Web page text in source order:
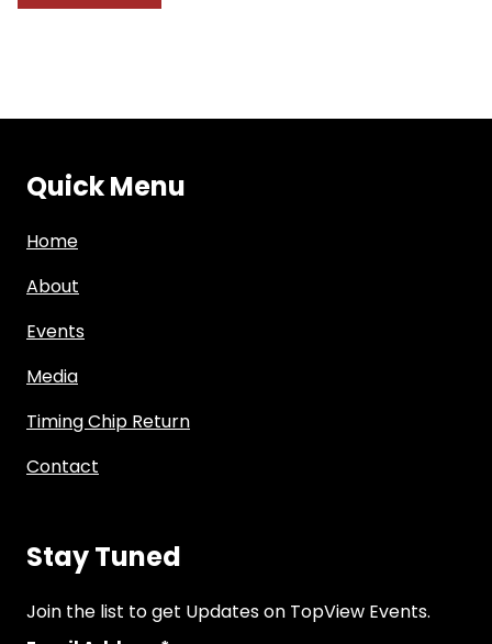
Quick Menu
Home
About
Events
Media
Timing Chip Return
Contact
Stay Tuned
Join the list to get Updates on TopView Events.